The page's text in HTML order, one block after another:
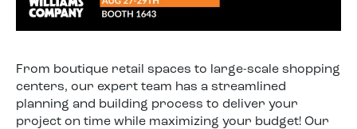
From boutique retail spaces to large-scale shopping
centers, our expert team has a streamlined
planning and building process to deliver your
project on time while maximizing your budget! Our